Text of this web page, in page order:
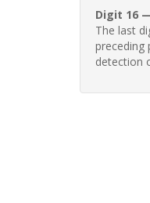
Digit 16
The last
preceding
detection